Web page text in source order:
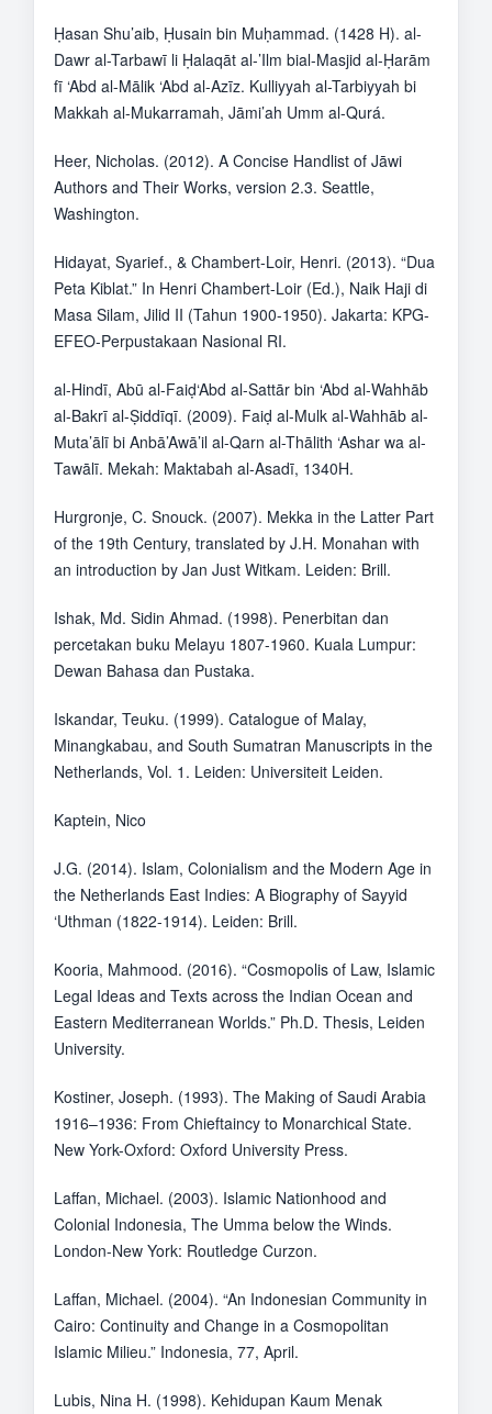
Ḥasan Shu’aib, Ḥusain bin Muḥammad. (1428 H). al-
Dawr al-Tarbawī li Ḥalaqāt al-’Ilm bial-Masjid al-Ḥarām
fī ‘Abd al-Mālik ‘Abd al-Azīz. Kulliyyah al-Tarbiyyah bi
Makkah al-Mukarramah, Jāmi’ah Umm al-Qurá.
Heer, Nicholas. (2012). A Concise Handlist of Jāwi
Authors and Their Works, version 2.3. Seattle,
Washington.
Hidayat, Syarief., & Chambert-Loir, Henri. (2013). “Dua
Peta Kiblat.” In Henri Chambert-Loir (Ed.), Naik Haji di
Masa Silam, Jilid II (Tahun 1900-1950). Jakarta: KPG-
EFEO-Perpustakaan Nasional RI.
al-Hindī, Abū al-Faiḍ‘Abd al-Sattār bin ‘Abd al-Wahhāb
al-Bakrī al-Ṣiddīqī. (2009). Faiḍ al-Mulk al-Wahhāb al-
Muta’ālī bi Anbā’Awā’il al-Qarn al-Thālith ‘Ashar wa al-
Tawālī. Mekah: Maktabah al-Asadī, 1340H.
Hurgronje, C. Snouck. (2007). Mekka in the Latter Part
of the 19th Century, translated by J.H. Monahan with
an introduction by Jan Just Witkam. Leiden: Brill.
Ishak, Md. Sidin Ahmad. (1998). Penerbitan dan
percetakan buku Melayu 1807-1960. Kuala Lumpur:
Dewan Bahasa dan Pustaka.
Iskandar, Teuku. (1999). Catalogue of Malay,
Minangkabau, and South Sumatran Manuscripts in the
Netherlands, Vol. 1. Leiden: Universiteit Leiden.
Kaptein, Nico
J.G. (2014). Islam, Colonialism and the Modern Age in
the Netherlands East Indies: A Biography of Sayyid
‘Uthman (1822-1914). Leiden: Brill.
Kooria, Mahmood. (2016). “Cosmopolis of Law, Islamic
Legal Ideas and Texts across the Indian Ocean and
Eastern Mediterranean Worlds.” Ph.D. Thesis, Leiden
University.
Kostiner, Joseph. (1993). The Making of Saudi Arabia
1916–1936: From Chieftaincy to Monarchical State.
New York-Oxford: Oxford University Press.
Laffan, Michael. (2003). Islamic Nationhood and
Colonial Indonesia, The Umma below the Winds.
London-New York: Routledge Curzon.
Laffan, Michael. (2004). “An Indonesian Community in
Cairo: Continuity and Change in a Cosmopolitan
Islamic Milieu.” Indonesia, 77, April.
Lubis, Nina H. (1998). Kehidupan Kaum Menak